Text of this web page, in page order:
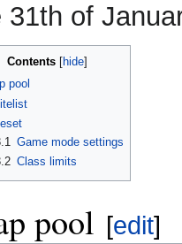
31th of
Contents
pool
Game mode settings
Class limits
pool [edit]